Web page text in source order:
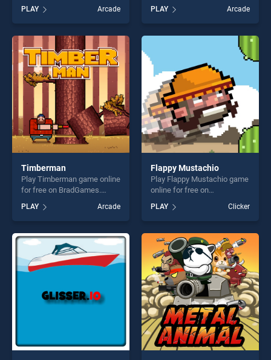
Racing Car Differences
stands out as one of our top
skill games, offering endless
entertainment, is perfect for
players seeking fun and
challenge....
PLAY Arcade
Cargo Truck Transport
Simulator Game stands out
as one of our top skill
entertainment, is perfect for
players seeking fun and
challenge....
PLAY Arcade
Timberman
Play Timberman game online
for free on BradGames.
one of our top skill games,
offering endless
entertainment, is perfect for
players seeking fun and
challenge....
PLAY Arcade
Flappy Mustachio
Play Flappy Mustachio game
online for free on
Mustachio stands out as one
of our top skill games,
offering endless
entertainment, is perfect for
players seeking fun and
challenge....
PLAY Clicker